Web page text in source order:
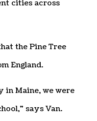
cities across
the Pine Tree
England.
in Maine, we were
says Van.